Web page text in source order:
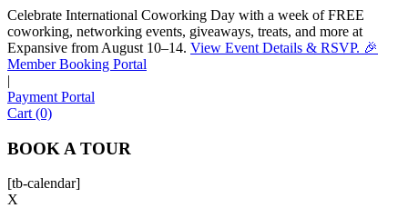
Celebrate International Coworking Day with a week of FREE
coworking, networking events, giveaways, treats, and more at
Expansive from August 10–14. View Event Details & RSVP. 🎉
Member Booking Portal
|
Payment Portal
Cart (0)
BOOK A TOUR
[tb-calendar]
X
Sofia
Workspace Advisor